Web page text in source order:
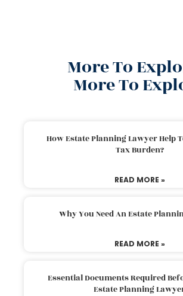
More To
More To
How Estate Planning Lawyer Help
Tax Burden?
READ MORE »
Why You Need An Estate
READ MORE »
Essential Documents Required
Estate Planning